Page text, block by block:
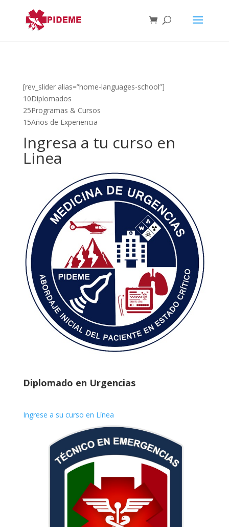
[rev_slider alias=”home-languages-school”]
10Diplomados
25Programas & Cursos
15Años de Experiencia
Ingresa a tu curso en
Linea
Diplomado en Urgencias
Ingrese a su curso en Línea